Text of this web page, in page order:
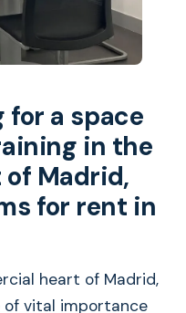
for a space
in the
Madrid,
for rent in
heart of Madrid,
of vital importance